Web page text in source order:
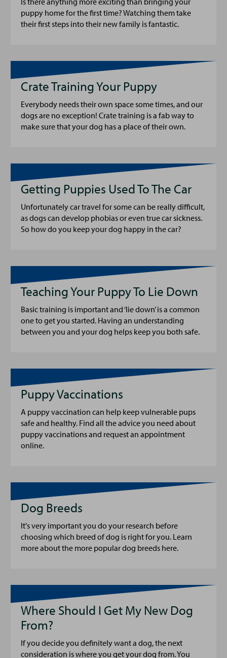
puppy home for the first time? Watching them take
their first steps into their new family is fantastic.
Crate Training Your Puppy
Everybody needs their own space some times, and our
dogs are no exception! Crate training is a fab way to
make sure that your dog has a place of their own.
Getting Puppies Used To The Car
Unfortunately car travel for some can be really difficult,
as dogs can develop phobias or even true car sickness.
So how do you keep your dog happy in the car?
Teaching Your Puppy To Lie Down
Basic training is important and ‘lie down’ is a common
one to get you started. Having an understanding
between you and your dog helps keep you both safe.
Puppy Vaccinations
A puppy vaccination can help keep vulnerable pups
safe and healthy. Find all the advice you need about
puppy vaccinations and request an appointment
online.
Dog Breeds
It's very important you do your research before
choosing which breed of dog is right for you. Learn
more about the more popular dog breeds here.
Where Should I Get My New Dog
From?
If you decide you definitely want a dog, the next
consideration is where you get your dog from. You